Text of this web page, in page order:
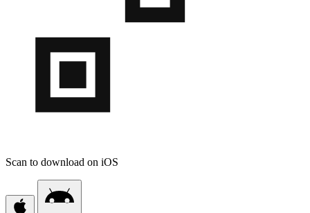
Scan to download on iOS